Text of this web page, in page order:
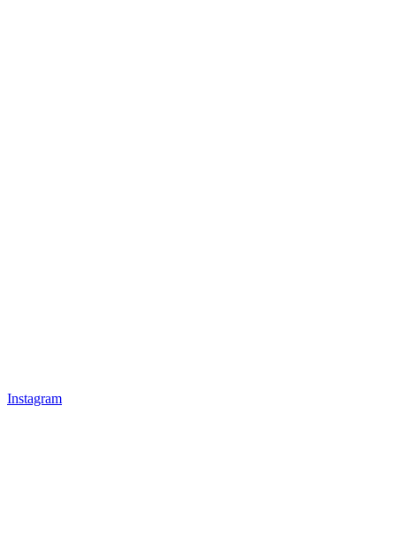
Instagram